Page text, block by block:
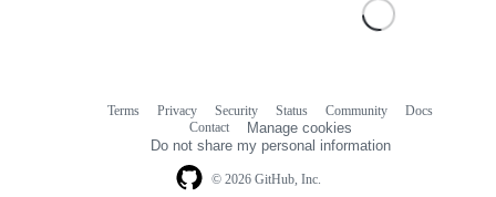
© 2026 GitHub, Inc.
Terms Privacy Security Status Community
Docs
Contact
Manage cookies
Do not share my personal information